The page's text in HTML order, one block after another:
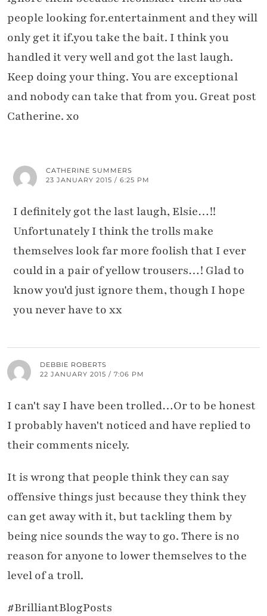
people looking for.entertainment and they will
only get it if.you take the bait. I think you
handled it very well and got the last laugh.
Keep doing your thing. You are exceptional
and nobody can take that from you. Great post
Catherine. xo
CATHERINE SUMMERS
23 JANUARY 2015 / 6:25 PM
I definitely got the last laugh, Elsie…!!
Unfortunately I think the trolls make
themselves look far more foolish that I ever
could in a pair of yellow trousers…! Glad to
know you'd just ignore them, though I hope
you never have to xx
DEBBIE ROBERTS
22 JANUARY 2015 / 7:06 PM
I can't say I have been trolled…Or to be honest
I probably haven't noticed and have replied to
their comments nicely.
It is wrong that people think they can say
offensive things just because they think they
can get away with it, but tackling them by
being nice sounds the way to go. There is no
reason for anyone to lower themselves to the
level of a troll.
#BrilliantBlogPosts